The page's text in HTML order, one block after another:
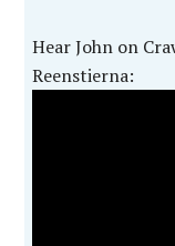
Hear John on
Reenstierna: